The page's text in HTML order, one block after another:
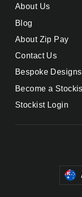
About Us
Blog
About Zip Pay
Contact Us
Bespoke Designs
Become a
Stockist Login